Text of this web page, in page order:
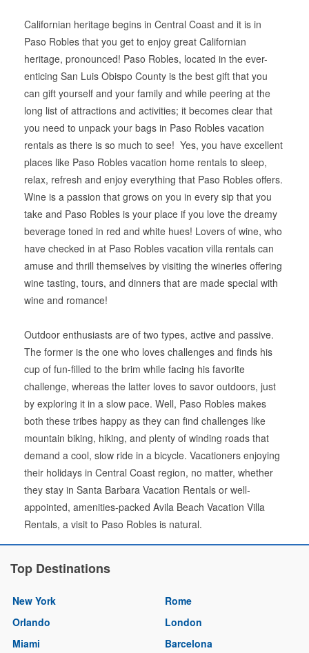
Californian heritage begins in Central Coast and it is in
Paso Robles that you get to enjoy great Californian
heritage, pronounced! Paso Robles, located in the ever-
enticing San Luis Obispo County is the best gift that you
can gift yourself and your family and while peering at the
long list of attractions and activities; it becomes clear that
you need to unpack your bags in Paso Robles vacation
rentals as there is so much to see! Yes, you have excellent
places like Paso Robles vacation home rentals to sleep,
relax, refresh and enjoy everything that Paso Robles offers.
Wine is a passion that grows on you in every sip that you
take and Paso Robles is your place if you love the dreamy
beverage toned in red and white hues! Lovers of wine, who
have checked in at Paso Robles vacation villa rentals can
amuse and thrill themselves by visiting the wineries offering
wine tasting, tours, and dinners that are made special with
wine and romance!
Outdoor enthusiasts are of two types, active and passive.
The former is the one who loves challenges and finds his
cup of fun-filled to the brim while facing his favorite
challenge, whereas the latter loves to savor outdoors, just
by exploring it in a slow pace. Well, Paso Robles makes
both these tribes happy as they can find challenges like
mountain biking, hiking, and plenty of winding roads that
demand a cool, slow ride in a bicycle. Vacationers enjoying
their holidays in Central Coast region, no matter, whether
they stay in Santa Barbara Vacation Rentals or well-
appointed, amenities-packed Avila Beach Vacation Villa
Rentals, a visit to Paso Robles is natural.
Top Destinations
New York
Orlando
Miami
Rome
London
Barcelona